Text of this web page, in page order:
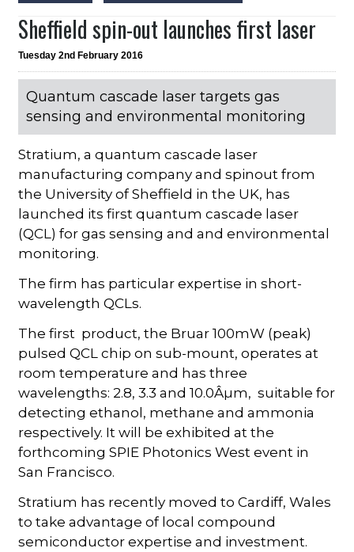
Sheffield spin-out launches first laser
Tuesday 2nd February 2016
Quantum cascade laser targets gas
sensing and environmental monitoring
Stratium, a quantum cascade laser
manufacturing company and spinout from
the University of Sheffield in the UK, has
launched its first quantum cascade laser
(QCL) for gas sensing and and environmental
monitoring.
The firm has particular expertise in short-
wavelength QCLs.
The first product, the Bruar 100mW (peak)
pulsed QCL chip on sub-mount, operates at
room temperature and has three
wavelengths: 2.8, 3.3 and 10.0Âµm, suitable for
detecting ethanol, methane and ammonia
respectively. It will be exhibited at the
forthcoming SPIE Photonics West event in
San Francisco.
Stratium has recently moved to Cardiff, Wales
to take advantage of local compound
semiconductor expertise and investment.